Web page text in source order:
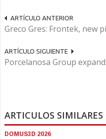
ARTÍCULO ANTERIOR
Greco Gres: Frontek, new
ARTÍCULO SIGUIENTE
Porcelanosa Group
ARTICULOS SIMILARES
DOMUS3D 2026